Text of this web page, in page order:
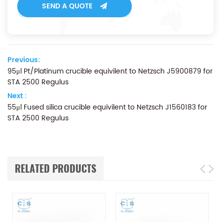
SEND A QUOTE
Previous:
95μl Pt/Platinum crucible equivilent to Netzsch J5900879 for
STA 2500 Regulus
Next :
55μl Fused silica crucible equivilent to Netzsch J1560183 for
STA 2500 Regulus
RELATED PRODUCTS